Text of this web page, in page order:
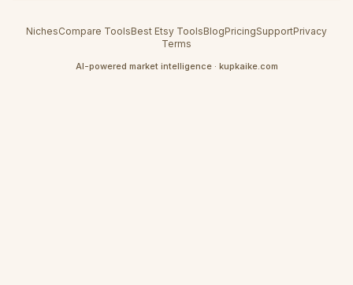
NichesCompare ToolsBest Etsy ToolsBlogPricingSupportPrivacy
Terms
AI-powered market intelligence · kupkaike.com